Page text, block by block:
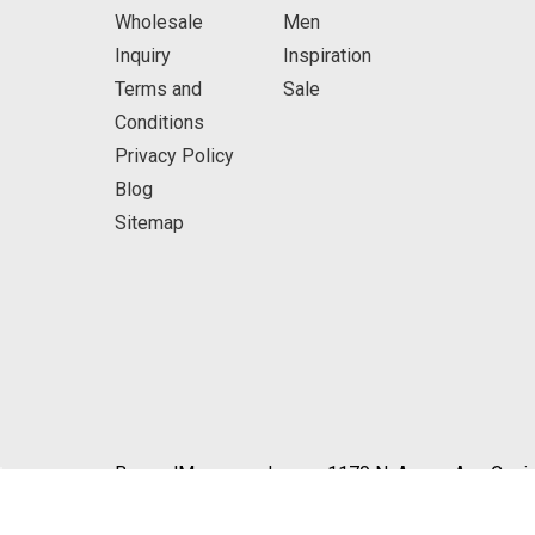
Wholesale
Inquiry
Terms and
Conditions
Privacy Policy
Blog
Sitemap
Men
Inspiration
Sale
BeyondMasquerade.com 1170 N. Azusa Ave